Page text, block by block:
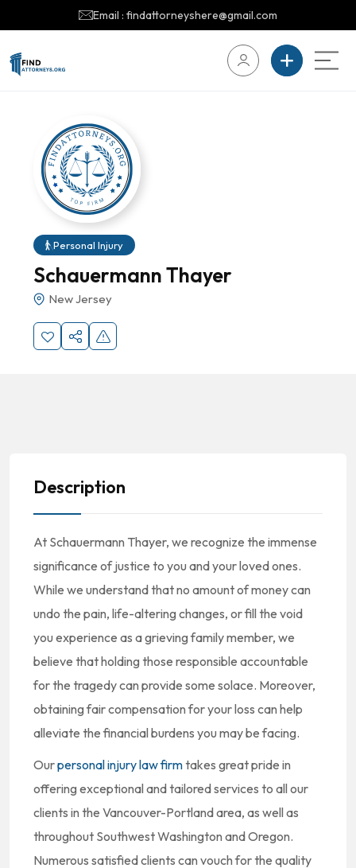
Email : findattorneyshere@gmail.com
Personal Injury
Schauermann Thayer
New Jersey
Description
At Schauermann Thayer, we recognize the immense
significance of justice to you and your loved ones.
While we understand that no amount of money can
undo the pain, life-altering changes, or fill the void
you experience as a grieving family member, we
believe that holding those responsible accountable
for the tragedy can provide some solace. Moreover,
obtaining fair compensation for your loss can help
alleviate the financial burdens you may be facing.
Ourpersonal injury law firmtakes great pride in
offering exceptional and tailored services to all our
clients in the Vancouver-Portland area, as well as
throughout Southwest Washington and Oregon.
Numerous satisfied clients can vouch for the quality